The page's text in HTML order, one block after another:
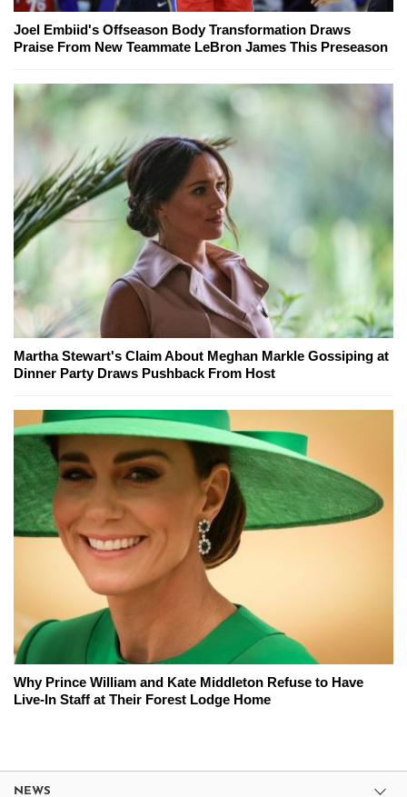
Joel Embiid's Offseason Body Transformation Draws
Praise From New Teammate LeBron James This Preseason
Martha Stewart's Claim About Meghan Markle Gossiping at
Dinner Party Draws Pushback From Host
Why Prince William and Kate Middleton Refuse to Have
Live-In Staff at Their Forest Lodge Home
NEWS